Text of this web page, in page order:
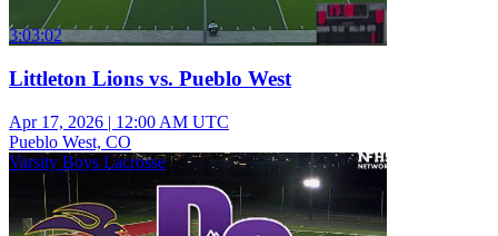
3:03:02
Littleton Lions vs. Pueblo West
Apr 17, 2026 | 12:00 AM UTC
Pueblo West, CO
Varsity Boys Lacrosse